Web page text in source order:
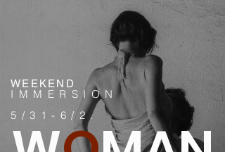
WEEKEND
IMMERSION
5/31-6/2.